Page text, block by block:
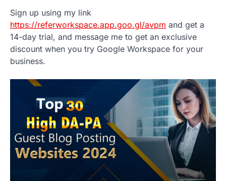
Sign up using my link
https://referworkspace.app.goo.gl/avpm and get a
14-day trial, and message me to get an exclusive
discount when you try Google Workspace for your
business.